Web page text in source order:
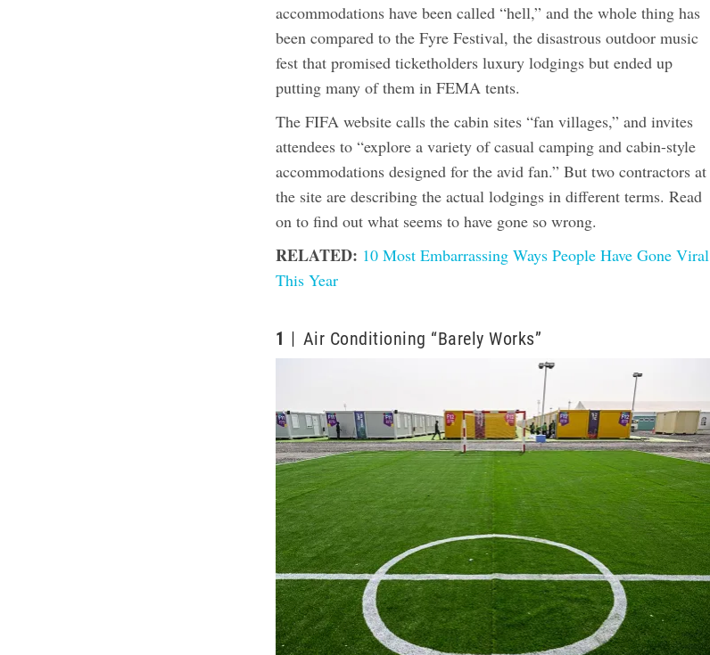
accommodations have been called “hell,” and the whole thing has
been compared to the Fyre Festival, the disastrous outdoor music
fest that promised ticketholders luxury lodgings but ended up
putting many of them in FEMA tents.
The FIFA website calls the cabin sites “fan villages,” and invites
attendees to “explore a variety of casual camping and cabin-style
accommodations designed for the avid fan.” But two contractors at
the site are describing the actual lodgings in different terms. Read
on to find out what seems to have gone so wrong.
RELATED: 10 Most Embarrassing Ways People Have Gone Viral
This Year
1 Air Conditioning “Barely Works”